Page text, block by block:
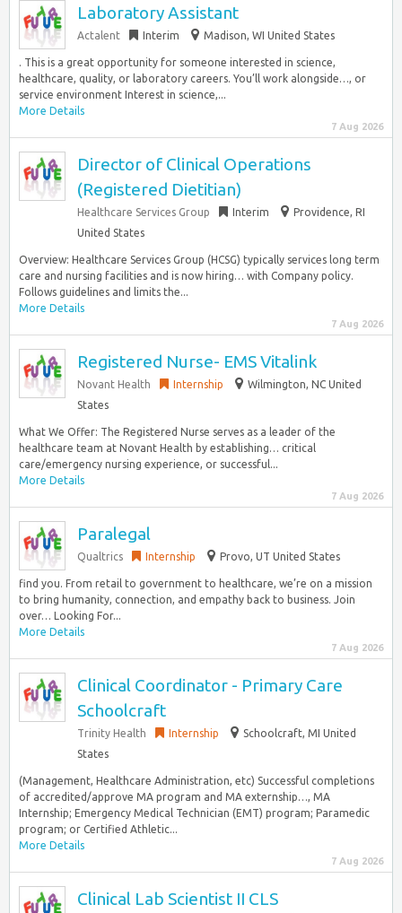
Laboratory Assistant
Actalent Interim Madison, WI United States
. This is a great opportunity for someone interested in science,
healthcare, quality, or laboratory careers. You’ll work alongside…, or
service environment Interest in science,...
More Details
7 Aug 2026
Director of Clinical Operations
(Registered Dietitian)
Healthcare Services Group Interim
Providence, RI
United States
Overview: Healthcare Services Group (HCSG) typically services long term
care and nursing facilities and is now hiring… with Company policy.
Follows guidelines and limits the...
More Details
7 Aug 2026
Registered Nurse- EMS Vitalink
Novant Health Internship
Wilmington, NC United
States
What We Offer: The Registered Nurse serves as a leader of the
healthcare team at Novant Health by establishing… critical
care/emergency nursing experience, or successful...
More Details
7 Aug 2026
Paralegal
Qualtrics Internship Provo, UT United States
find you. From retail to government to healthcare, we’re on a mission
to bring humanity, connection, and empathy back to business. Join
over… Looking For...
More Details
7 Aug 2026
Clinical Coordinator - Primary Care
Schoolcraft
Trinity Health Internship
Schoolcraft, MI United
States
(Management, Healthcare Administration, etc) Successful completions
of accredited/approve MA program and MA externship…, MA
Internship; Emergency Medical Technician (EMT) program; Paramedic
program; or Certified Athletic...
More Details
7 Aug 2026
Clinical Lab Scientist II CLS